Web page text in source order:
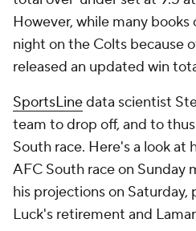
However, while many
night on the Colts because
released an updated win
SportsLinedata scientist
team to drop off, and to
South race. Here's a look
AFC South race on Sunday
his projections on Saturday,
Luck's retirement and